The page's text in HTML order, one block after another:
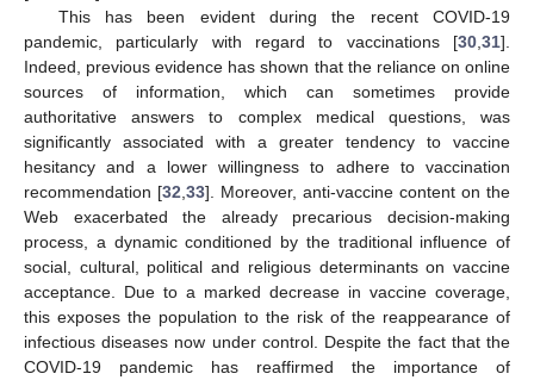
This has been evident during the recent COVID-19
pandemic, particularly with regard to vaccinations [30 31].
Indeed, previous evidence has shown that the reliance on online
sources of information, which can sometimes provide
authoritative answers to complex medical questions, was
significantly associated with a greater tendency to vaccine
hesitancy and a lower willingness to adhere to vaccination
recommendation [32 33]. Moreover, anti-vaccine content on the
Web exacerbated the already precarious decision-making
process, a dynamic conditioned by the traditional influence of
social, cultural, political and religious determinants on vaccine
acceptance. Due to a marked decrease in vaccine coverage,
this exposes the population to the risk of the reappearance of
infectious diseases now under control. Despite the fact that the
COVID-19 pandemic has reaffirmed the importance of